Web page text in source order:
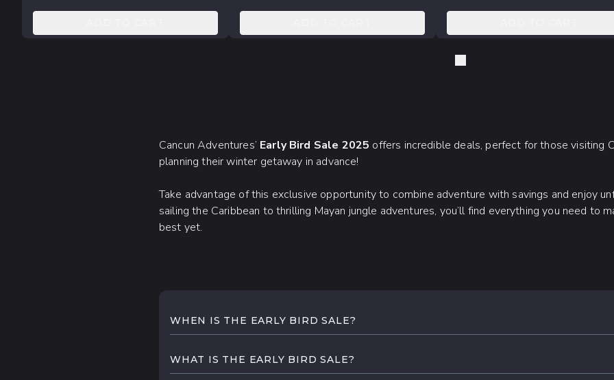
Cancun Adventures’ Early Bird Sale 2025 offers incredible deals, perfect for those visiting
planning their winter getaway in advance!
Take advantage of this exclusive opportunity to combine adventure with savings and enjoy
sailing the Caribbean to thrilling Mayan jungle adventures, you’ll find everything you need to
best yet.
WHEN IS THE EARLY BIRD SALE?
know once the dates are confirmed.
WHAT IS THE EARLY BIRD SALE?